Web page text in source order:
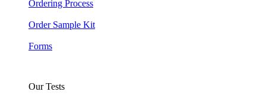
Ordering Process
Order Sample Kit
Forms
Our Tests